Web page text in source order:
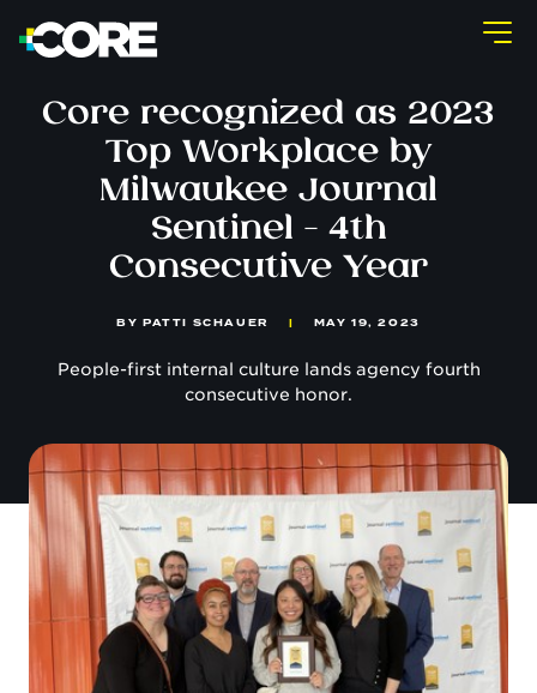
Core recognized as 2023
Top Workplace by
Milwaukee Journal
Sentinel - 4th
Consecutive Year
BYPATTI SCHAUER | MAY 19, 2023
People-first internal culture lands agency fourth
consecutive honor.